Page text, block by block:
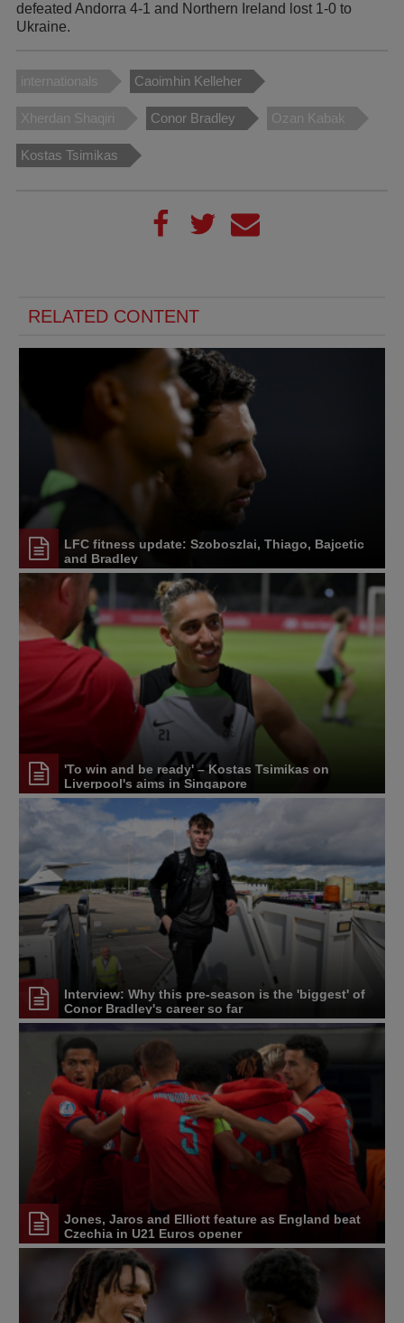
defeated Andorra 4-1 and Northern Ireland lost 1-0 to
Ukraine.
internationals Caoimhin Kelleher
Xherdan Shaqiri Conor Bradley Ozan Kabak
Kostas Tsimikas
RELATED CONTENT
LFC fitness update: Szoboszlai, Thiago, Bajcetic
and Bradley
'To win and be ready' – Kostas Tsimikas on
Liverpool's aims in Singapore
Interview: Why this pre-season is the 'biggest' of
Conor Bradley's career so far
Jones, Jaros and Elliott feature as England beat
Czechia in U21 Euros opener